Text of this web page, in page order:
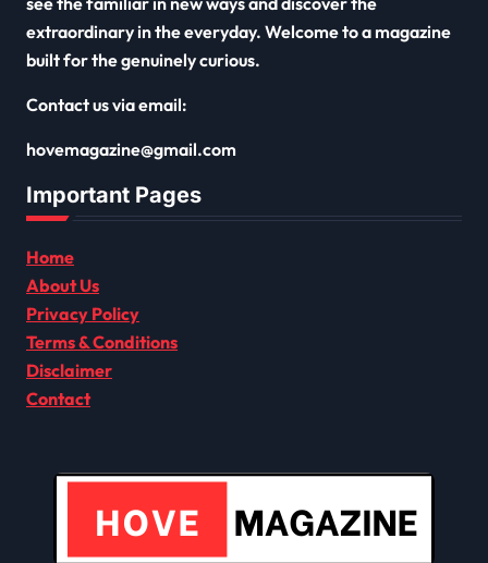
extraordinary in the everyday. Welcome to a magazine
built for the genuinely curious.
Contact us via email:
hovemagazine@gmail.com
Important Pages
Home
About Us
Privacy Policy
Terms & Conditions
Disclaimer
Contact